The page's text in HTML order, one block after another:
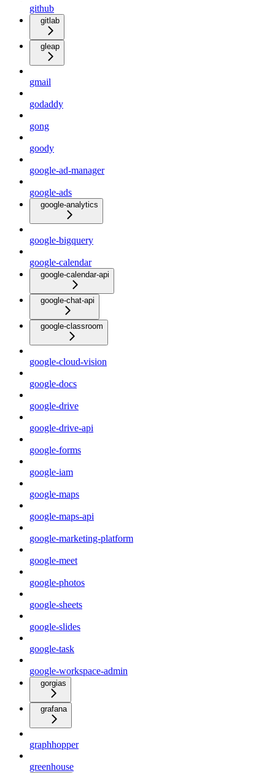
github
gitlab
gleap
gmail
godaddy
gong
goody
google-ad-manager
google-ads
google-analytics
google-bigquery
google-calendar
google-calendar-api
google-chat-api
google-classroom
google-cloud-vision
google-docs
google-drive
google-drive-api
google-forms
google-iam
google-maps
google-maps-api
google-marketing-platform
google-meet
google-photos
google-sheets
google-slides
google-task
google-workspace-admin
gorgias
grafana
graphhopper
greenhouse